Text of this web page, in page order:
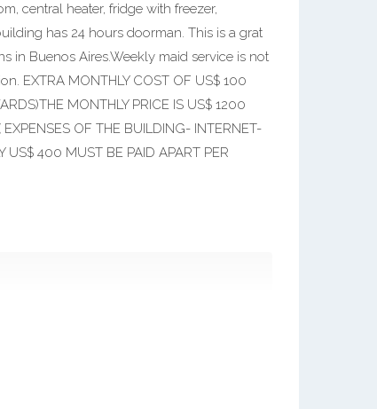
central heater, fridge with freezer,
has 24 hours doorman. This is a grat
in Buenos Aires.Weekly maid service is not
EXTRA MONTHLY COST OF US$ 100
MONTHLY PRICE IS US$ 1200
OF THE BUILDING- INTERNET-
US$ 400 MUST BE PAID APART PER